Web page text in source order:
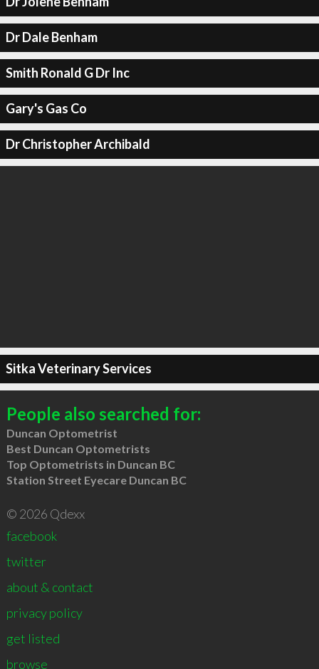
Dr Dale Benham
Smith Ronald G Dr Inc
Gary's Gas Co
Dr Christopher Archibald
Sitka Veterinary Services
People also searched for:
Duncan Optometrist
Best Duncan Optometrists
Top Optometrists in Duncan BC
Station Street Eyecare Duncan BC
© 2026 Qdexx
facebook
twitter
about & contact
privacy policy
get listed
browse